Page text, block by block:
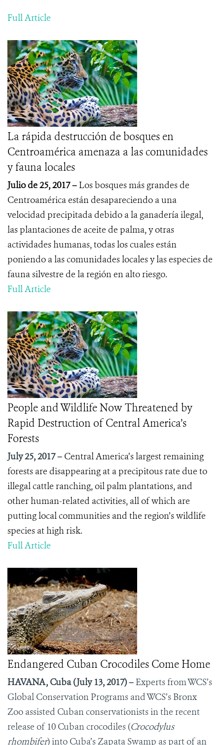
Full Article
La rápida destrucción de bosques en
Centroamérica amenaza a las comunidades
y fauna locales
Julio de 25, 2017 – Los bosques más grandes de
Centroamérica están desapareciendo a una
velocidad precipitada debido a la ganadería ilegal,
las plantaciones de aceite de palma, y otras
actividades humanas, todas los cuales están
poniendo a las comunidades locales y las especies de
fauna silvestre de la región en alto riesgo.
Full Article
People and Wildlife Now Threatened by
Rapid Destruction of Central America’s
Forests
July 25, 2017 – Central America’s largest remaining
forests are disappearing at a precipitous rate due to
illegal cattle ranching, oil palm plantations, and
other human-related activities, all of which are
putting local communities and the region’s wildlife
species at high risk.
Full Article
Endangered Cuban Crocodiles Come Home
HAVANA, Cuba (July 13, 2017) – Experts from WCS’s
Global Conservation Programs and WCS’s Bronx
Zoo assisted Cuban conservationists in the recent
release of 10 Cuban crocodiles (Crocodylus
rhombifer) into Cuba’s Zapata Swamp as part of an